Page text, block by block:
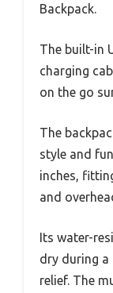
Backpack.
The built-in
charging
on the go
The
style and
inches,
and
Its water-
dry during a
relief. The